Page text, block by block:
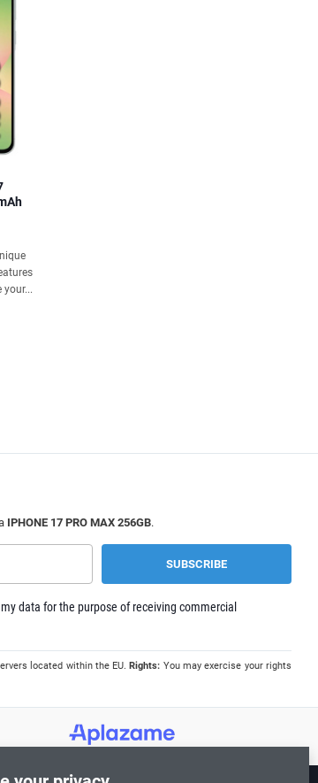
IPHONE 17 PRO MAX 256GB.
data for the purpose of receiving commercial
located within the EU.Rights: You may exercise your rights